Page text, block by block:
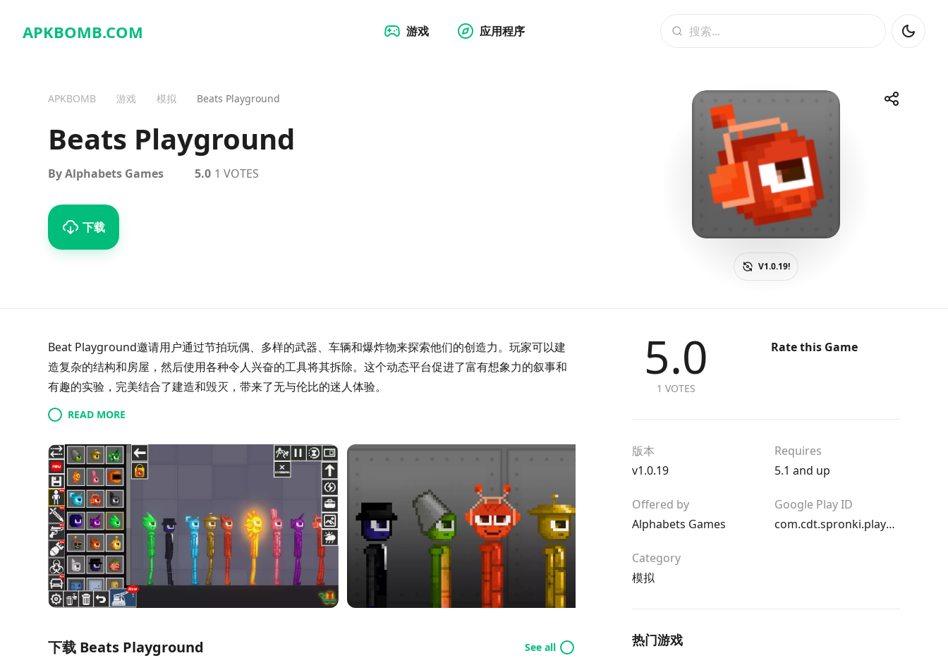
APKBOMB.COM 游戏
应用程序
APKBOMB 游戏 模拟 Beats Playground Share
TelegramFacebook
V1.0.19!
Beats Playground
By Alphabets Games
下载
5.0 1 VOTES
Beat Playground邀请用户通过节拍玩偶、多样的武器、车辆和爆炸物来探索他们的创造力。玩家可以建
造复杂的结构和房屋，然后使用各种令人兴奋的工具将其拆除。这个动态平台促进了富有想象力的叙事和
有趣的实验，完美结合了建造和毁灭，带来了无与伦比的迷人体验。
READ MORE
下载 Beats Playground See all
5.0
1 VOTES
Rate this Game
版本
v1.0.19
Requires
5.1 and up
Offered by
Alphabets Games
Google Play ID
com.cdt.spronki.playground
Category
模拟
热门游戏